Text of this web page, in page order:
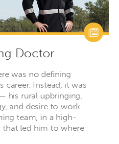
Doctor
was no defining
career. Instead, it was
his rural upbringing,
and desire to work
team, in a high-
led him to where